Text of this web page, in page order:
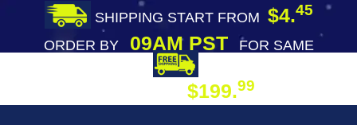
SHIPPING START FROM $4.45
ORDER BY09AM PST
FOR SAME
$199.99